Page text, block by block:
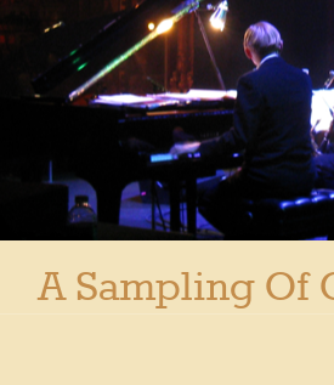
A Sampling Of